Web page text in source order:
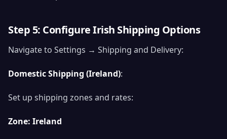
Step 5: Configure Irish Shipping Options
Navigate to Settings → Shipping and Delivery:
Domestic Shipping (Ireland):
Set up shipping zones and rates:
Zone: Ireland